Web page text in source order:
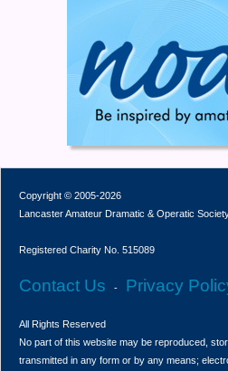
Copyright © 2005-2026
Lancaster Amateur Dramatic & Operatic
Registered Charity No. 515089
Contact Us - Privacy
All Rights Reserved
No part of this website may be reproduced,
transmitted in any form or by any means;